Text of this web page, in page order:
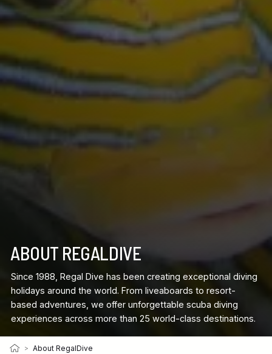
> About RegalDive
ABOUT REGALDIVE
Since 1988, Regal Dive has been creating exceptional diving
holidays around the world. From liveaboards to resort-
based adventures, we offer unforgettable scuba diving
experiences across more than 25 world-class destinations.